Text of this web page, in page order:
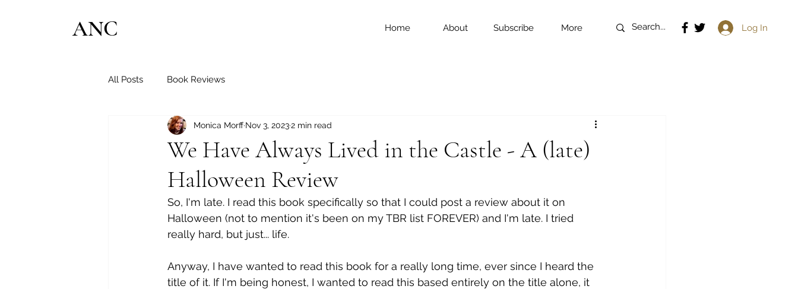
ANC Home About Subscribe More Log In
All Posts Book Reviews
We Have Always Lived in the Castle - A (late)
Halloween Review
Monica Morff Nov 3, 20232 min read
So, I'm late. I read this book specifically so that I could post a review about it on
Halloween (not to mention it's been on my TBR list FOREVER) and I'm late. I tried
really hard, but just... life.
Anyway, I have wanted to read this book for a really long time, ever since I heard the
title of it. If I'm being honest, I wanted to read this based entirely on the title alone, it